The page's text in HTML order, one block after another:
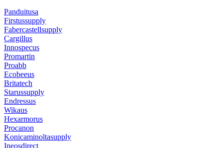
Panduitusa
Firstussupply
Fabercastellsupply
Cargillus
Innospecus
Promartin
Proabb
Ecobeeus
Britatech
Starussupply
Endressus
Wikaus
Hexarmorus
Procanon
Konicaminoltasupply
Ineosdirect